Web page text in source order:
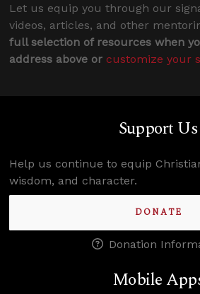
Let us equip you through our
videos, articles, and other
full selection of resources when
address above or customize your
Support Us
Help us continue to equip
wisdom, and character.
DONATE
Donation
Mobile